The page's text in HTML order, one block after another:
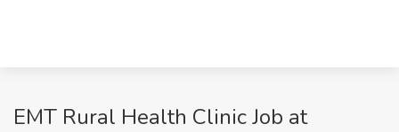
EMT Rural Health Clinic Job at